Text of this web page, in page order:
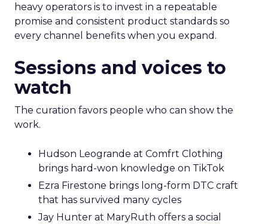
heavy operators is to invest in a repeatable
promise and consistent product standards so
every channel benefits when you expand.
Sessions and voices to
watch
The curation favors people who can show the
work.
Hudson Leogrande at Comfrt Clothing
brings hard-won knowledge on TikTok
Ezra Firestone brings long-form DTC craft
that has survived many cycles
Jay Hunter at MaryRuth offers a social